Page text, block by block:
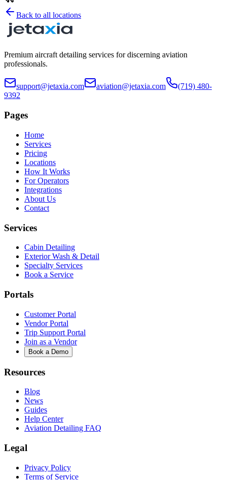
Back to all locations
Premium aircraft detailing services for discerning aviation
professionals.
support@jetaxia.com aviation@jetaxia.com
(719) 480-
9392
Pages
Home
Services
Pricing
Locations
How It Works
For Operators
Integrations
About Us
Contact
Services
Cabin Detailing
Exterior Wash & Detail
Specialty Services
Book a Service
Portals
Customer Portal
Vendor Portal
Trip Support Portal
Join as a Vendor
Book a Demo
Resources
Blog
News
Guides
Help Center
Aviation Detailing FAQ
Legal
Privacy Policy
Terms of Service